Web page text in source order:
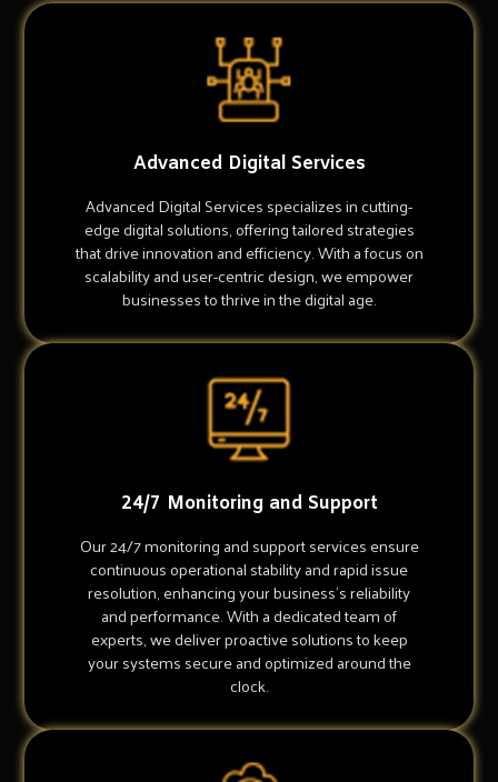
Advanced Digital Services
Advanced Digital Services specializes in cutting-
edge digital solutions, offering tailored strategies
that drive innovation and efficiency. With a focus on
scalability and user-centric design, we empower
businesses to thrive in the digital age.
24/7 Monitoring and Support
Our 24/7 monitoring and support services ensure
continuous operational stability and rapid issue
resolution, enhancing your business's reliability
and performance. With a dedicated team of
experts, we deliver proactive solutions to keep
your systems secure and optimized around the
clock.